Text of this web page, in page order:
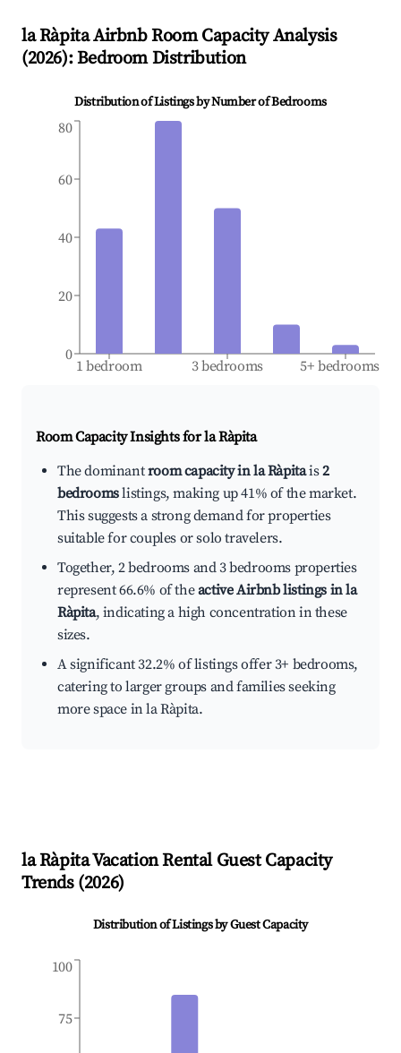
la RàpitaAirbnb Room Capacity Analysis
(2026): Bedroom Distribution
Distribution of Listings by Number of Bedrooms
1 bedroom 3 bedrooms 5+ bedrooms
0
20
40
60
80
Room Capacity Insights forla Ràpita
The dominantroom capacity in la Ràpitais2
bedroomslistings, making up 41% of the market.
This suggests a strong demand for properties
suitable for couples or solo travelers.
Together, 2 bedrooms and 3 bedrooms properties
represent 66.6% of theactive Airbnb listings in la
Ràpita, indicating a high concentration in these
sizes.
A significant 32.2% of listings offer 3+ bedrooms,
catering to larger groups and families seeking
more space in la Ràpita.
la RàpitaVacation Rental Guest Capacity
Trends (2026)
Distribution of Listings by Guest Capacity
75
100